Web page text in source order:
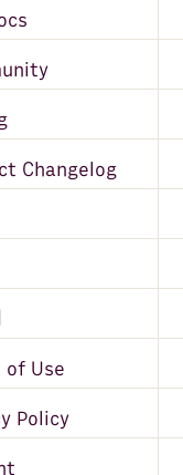
Changelog
of Use
Policy